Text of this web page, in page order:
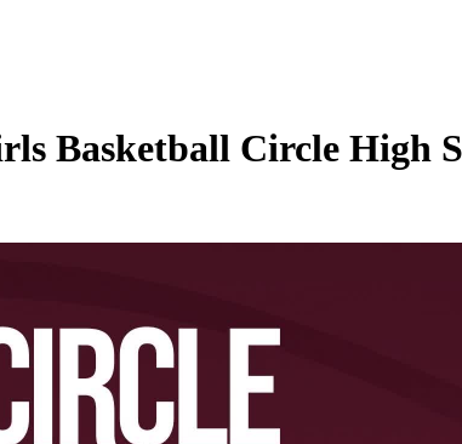
Basketball Circle High